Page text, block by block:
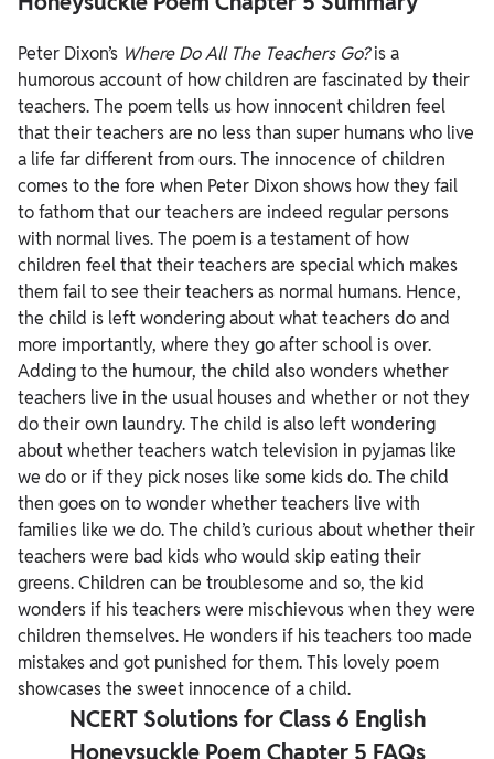
Peter Dixon’s Where Do All The Teachers Go?is a
humorous account of how children are fascinated by their
teachers. The poem tells us how innocent children feel
that their teachers are no less than super humans who live
a life far different from ours. The innocence of children
comes to the fore when Peter Dixon shows how they fail
to fathom that our teachers are indeed regular persons
with normal lives. The poem is a testament of how
children feel that their teachers are special which makes
them fail to see their teachers as normal humans. Hence,
the child is left wondering about what teachers do and
more importantly, where they go after school is over.
Adding to the humour, the child also wonders whether
teachers live in the usual houses and whether or not they
do their own laundry. The child is also left wondering
about whether teachers watch television in pyjamas like
we do or if they pick noses like some kids do.The child
then goes on to wonder whether teachers live with
families like we do. The child’s curious about whether their
teachers were bad kids who would skip eating their
greens. Children can be troublesome and so, the kid
wonders if his teachers were mischievous when they were
children themselves. He wonders if his teachers too made
mistakes and got punished for them. This lovely poem
showcases the sweet innocence of a child.
NCERT Solutions for Class 6 English
Honeysuckle Poem Chapter 5 FAQs